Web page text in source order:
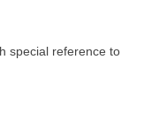
special reference to